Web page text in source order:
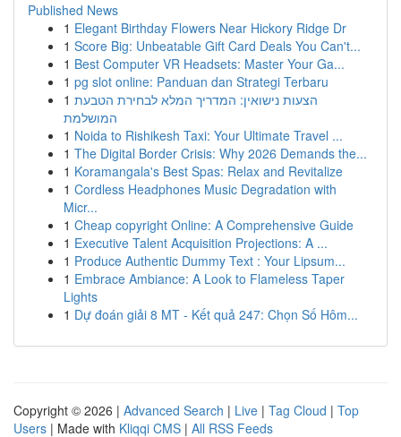
Published News
1 Elegant Birthday Flowers Near Hickory Ridge Dr
1 Score Big: Unbeatable Gift Card Deals You Can't...
1 Best Computer VR Headsets: Master Your Ga...
1 pg slot online: Panduan dan Strategi Terbaru
1 הצעות נישואין: המדריך המלא לבחירת הטבעת
המושלמת
1 Noida to Rishikesh Taxi: Your Ultimate Travel ...
1 The Digital Border Crisis: Why 2026 Demands the...
1 Koramangala's Best Spas: Relax and Revitalize
1 Cordless Headphones Music Degradation with
Micr...
1 Cheap copyright Online: A Comprehensive Guide
1 Executive Talent Acquisition Projections: A ...
1 Produce Authentic Dummy Text : Your Lipsum...
1 Embrace Ambiance: A Look to Flameless Taper
Lights
1 Dự đoán giải 8 MT - Kết quả 247: Chọn Số Hôm...
Copyright © 2026 | Advanced Search | Live | Tag Cloud | Top
Users | Made with Kliqqi CMS | All RSS Feeds